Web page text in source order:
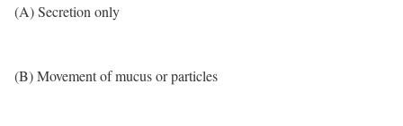
(A) Secretion only
(B) Movement of mucus or particles